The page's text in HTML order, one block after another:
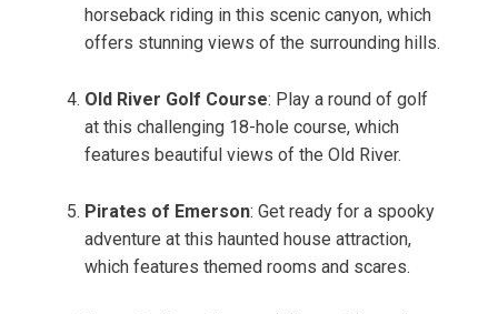
horseback riding in this scenic canyon, which
offers stunning views of the surrounding hills.
Old River Golf Course: Play a round of golf
at this challenging 18-hole course, which
features beautiful views of the Old River.
Pirates of Emerson: Get ready for a spooky
adventure at this haunted house attraction,
which features themed rooms and scares.